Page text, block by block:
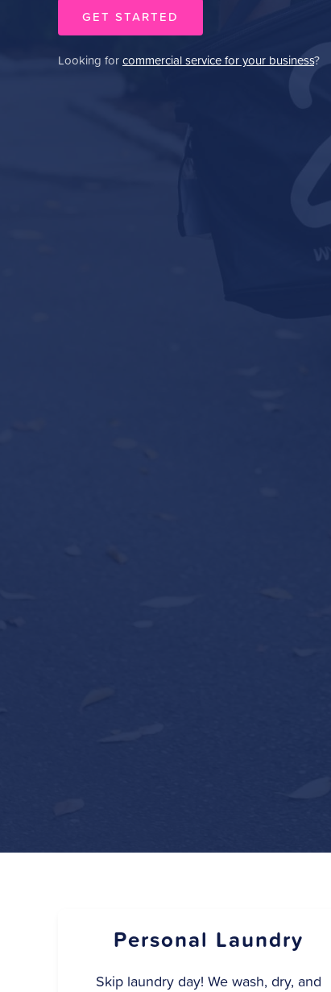
GET STARTED
Looking forcommercial service for your business?
Personal Laundry
Skip laundry day! We wash, dry, and